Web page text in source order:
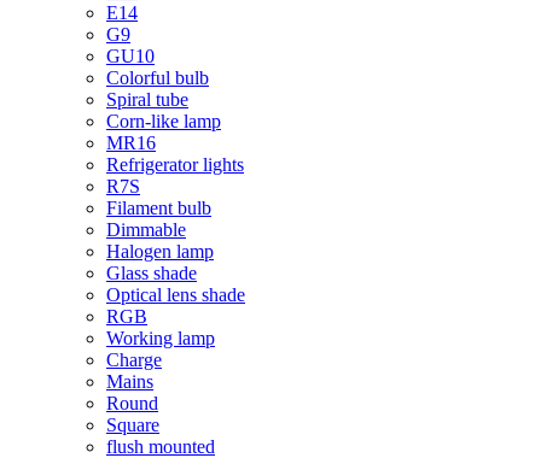
E14
G9
GU10
Colorful bulb
Spiral tube
Corn-like lamp
MR16
Refrigerator lights
R7S
Filament bulb
Dimmable
Halogen lamp
Glass shade
Optical lens shade
RGB
Working lamp
Charge
Mains
Round
Square
flush mounted